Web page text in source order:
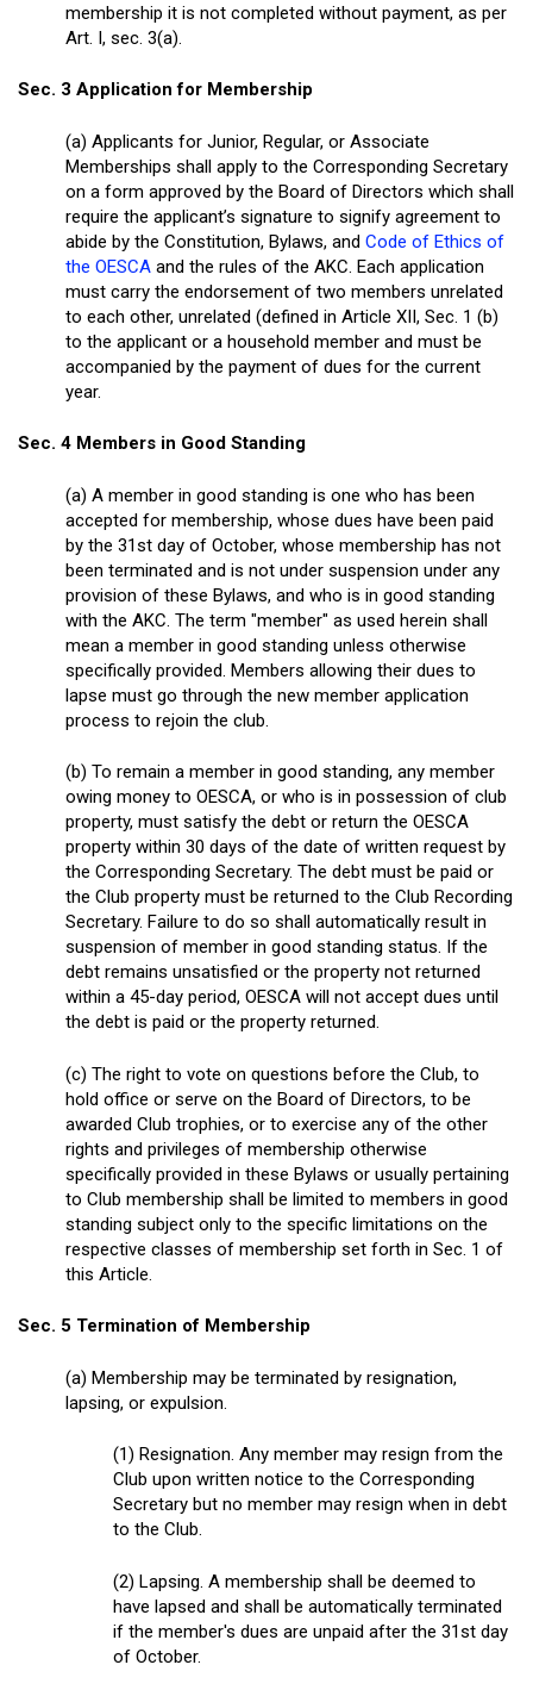
membership it is not completed without payment, as per
Art. I, sec. 3(a).
Sec. 3 Application for Membership
(a) Applicants for Junior, Regular, or Associate
Memberships shall apply to the Corresponding Secretary
on a form approved by the Board of Directors which shall
require the applicant’s signature to signify agreement to
abide by the Constitution, Bylaws, and Code of Ethics of
the OESCA and the rules of the AKC. Each application
must carry the endorsement of two members unrelated
to each other, unrelated (defined in Article XII, Sec. 1 (b)
to the applicant or a household member and must be
accompanied by the payment of dues for the current
year.
Sec. 4 Members in Good Standing
(a) A member in good standing is one who has been
accepted for membership, whose dues have been paid
by the 31st day of October, whose membership has not
been terminated and is not under suspension under any
provision of these Bylaws, and who is in good standing
with the AKC. The term "member" as used herein shall
mean a member in good standing unless otherwise
specifically provided. Members allowing their dues to
lapse must go through the new member application
process to rejoin the club.
(b) To remain a member in good standing, any member
owing money to OESCA, or who is in possession of club
property, must satisfy the debt or return the OESCA
property within 30 days of the date of written request by
the Corresponding Secretary. The debt must be paid or
the Club property must be returned to the Club Recording
Secretary. Failure to do so shall automatically result in
suspension of member in good standing status. If the
debt remains unsatisfied or the property not returned
within a 45-day period, OESCA will not accept dues until
the debt is paid or the property returned.
(c) The right to vote on questions before the Club, to
hold office or serve on the Board of Directors, to be
awarded Club trophies, or to exercise any of the other
rights and privileges of membership otherwise
specifically provided in these Bylaws or usually pertaining
to Club membership shall be limited to members in good
standing subject only to the specific limitations on the
respective classes of membership set forth in Sec. 1 of
this Article.
Sec. 5 Termination of Membership
(a) Membership may be terminated by resignation,
lapsing, or expulsion.
(1) Resignation. Any member may resign from the
Club upon written notice to the Corresponding
Secretary but no member may resign when in debt
to the Club.
(2) Lapsing. A membership shall be deemed to
have lapsed and shall be automatically terminated
if the member's dues are unpaid after the 31st day
of October.